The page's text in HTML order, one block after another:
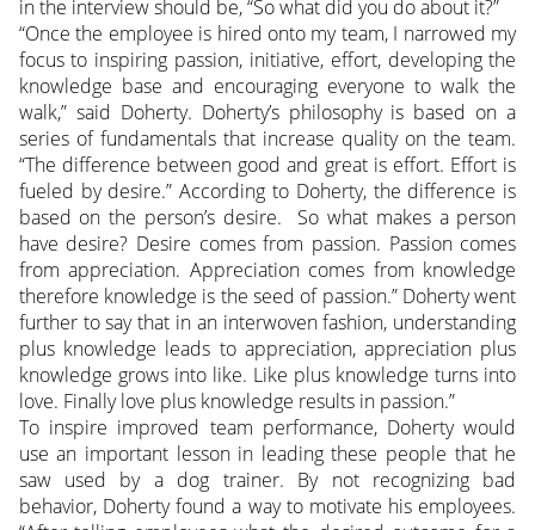
in the interview should be, “So what did you do about it?”
“Once the employee is hired onto my team, I narrowed my
focus to inspiring passion, initiative, effort, developing the
knowledge base and encouraging everyone to walk the
walk,” said Doherty. Doherty’s philosophy is based on a
series of fundamentals that increase quality on the team.
“The difference between good and great is effort. Effort is
fueled by desire.” According to Doherty, the difference is
based on the person’s desire. So what makes a person
have desire? Desire comes from passion. Passion comes
from appreciation. Appreciation comes from knowledge
therefore knowledge is the seed of passion.” Doherty went
further to say that in an interwoven fashion, understanding
plus knowledge leads to appreciation, appreciation plus
knowledge grows into like. Like plus knowledge turns into
love. Finally love plus knowledge results in passion.”
To inspire improved team performance, Doherty would
use an important lesson in leading these people that he
saw used by a dog trainer. By not recognizing bad
behavior, Doherty found a way to motivate his employees.